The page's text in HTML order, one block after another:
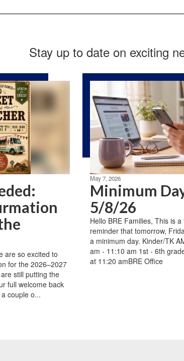
Stay up to date on exciting
are so excited to
for the 2026–2027
still putting the
full welcome back
couple o...
May 7, 2026
Minimum
5/8/26
Hello BRE Families, This is a
reminder that tomorrow,
a minimum day. Kinder/TK
am - 11:10 am 1st - 6th
at 11:20 amBRE Office